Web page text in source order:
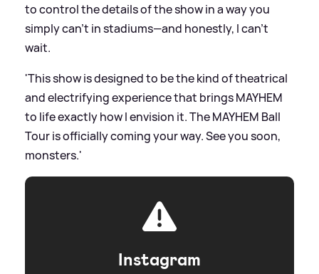
to control the details of the show in a way you
simply can’t in stadiums—and honestly, I can’t
wait.
'This show is designed to be the kind of theatrical
and electrifying experience that brings MAYHEM
to life exactly how I envision it. The MAYHEM Ball
Tour is officially coming your way. See you soon,
monsters.'
Instagram